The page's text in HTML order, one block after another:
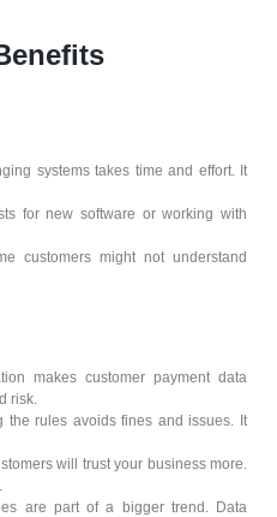
systems takes time and effort. It
for new software or working with
customers might not understand
makes customer payment data
risk.
the rules avoids fines and issues. It
will trust your business more.
are part of a bigger trend. Data